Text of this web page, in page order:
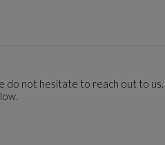
do not hesitate to reach out to us.